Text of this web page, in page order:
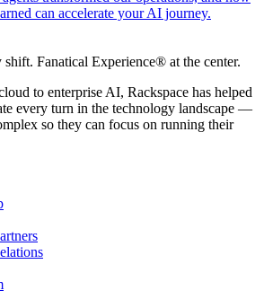
can accelerate your AI journey.
shift. Fanatical Experience® at the center.
to enterprise AI, Rackspace has helped
every turn in the technology landscape —
so they can focus on running their